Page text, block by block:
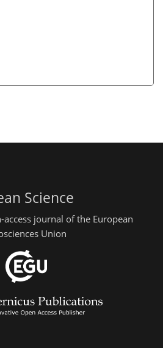
Science
journal of the European
Union